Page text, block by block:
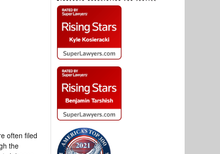
often filed
the